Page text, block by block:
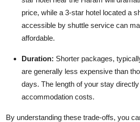
price, while a 3-star hotel located a
accessible by shuttle service can
affordable.
Duration: Shorter packages,
are generally less expensive than
days. The length of your stay
accommodation costs.
By understanding these trade-offs, you